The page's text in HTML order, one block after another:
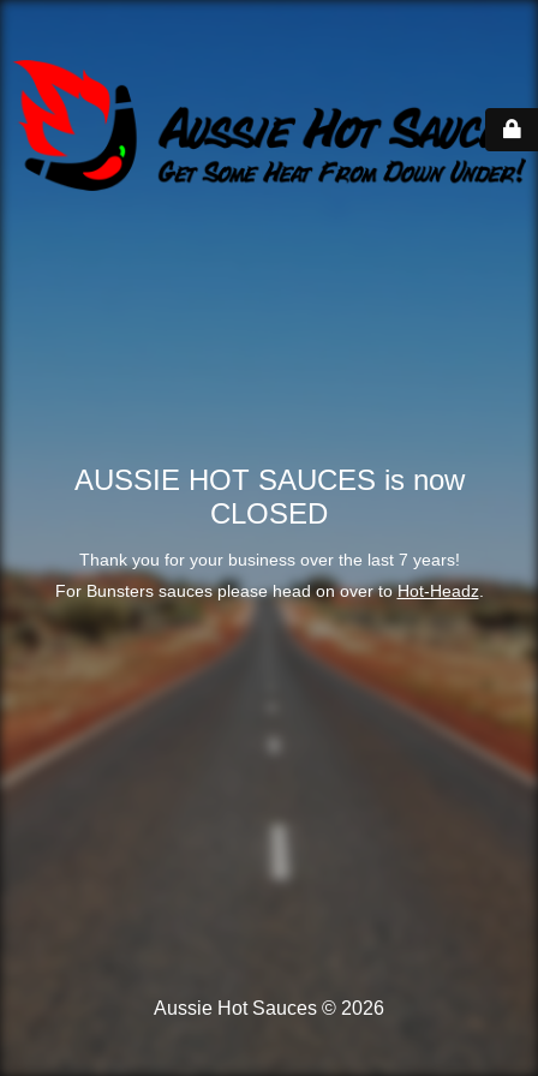
AUSSIE HOT SAUCES is now
CLOSED
Thank you for your business over the last 7 years!
For Bunsters sauces please head on over toHot-Headz.
Aussie Hot Sauces © 2026